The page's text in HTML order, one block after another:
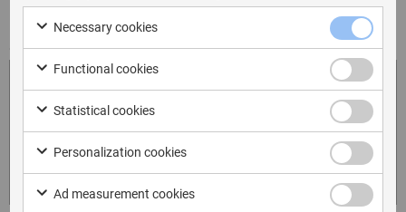
Please highlight anything you thought was particularly
good?*
Necessary cookies
Functional cookies
Statistical cookies
Personalization cookies
Ad measurement cookies